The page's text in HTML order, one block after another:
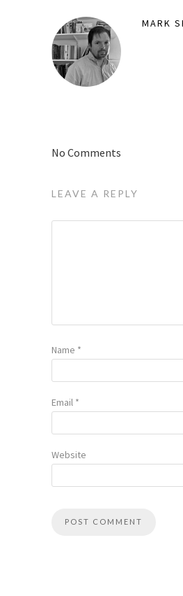
MARK
No Comments
LEAVE A REPLY
Name *
Email *
Website